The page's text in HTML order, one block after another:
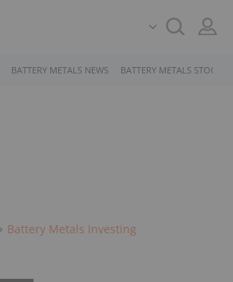
BATTERY METALS NEWS BATTERY METALS STOCKS
Battery Metals Investing